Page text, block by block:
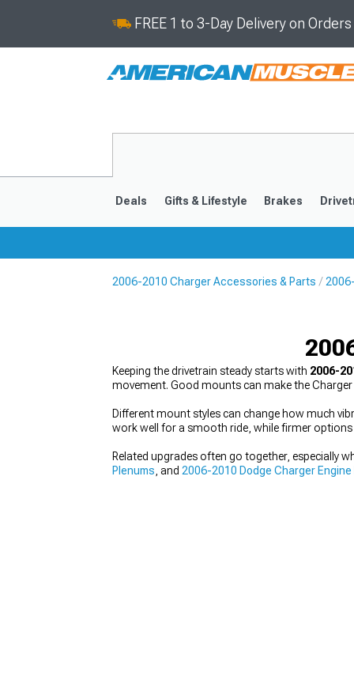
FREE 1 to 3-Day Delivery on
Deals Gifts & Lifestyle Brakes
2006-2010 Charger Accessories & Parts
Keeping the drivetrain steady starts with 2006-
movement. Good mounts can make the
Different mount styles can change how much
work well for a smooth ride, while firmer
Related upgrades often go together, especially
Plenums , and 2006-2010 Dodge Charger Engine